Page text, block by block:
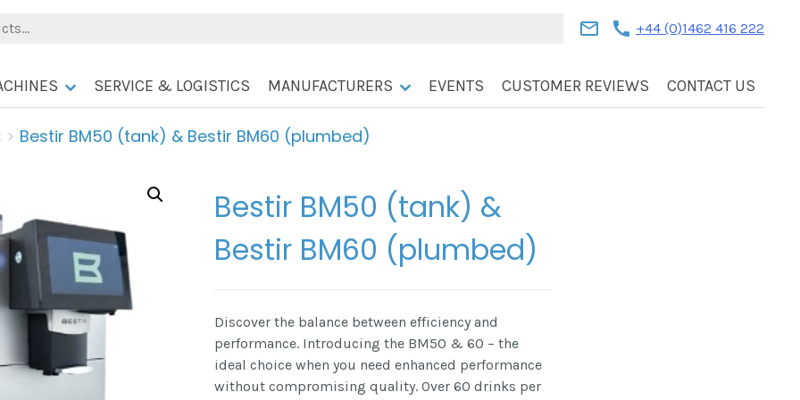
mail call +44 (0)1462 416 222
SERVICE & LOGISTICS MANUFACTURERS EVENTS CUSTOMER REVIEWS CONTACT US
> Bestir BM50 (tank) & Bestir BM60 (plumbed)
Bestir BM50 (tank) &
Bestir BM60 (plumbed)
Discover the balance between efficiency and
performance. Introducing the BM50 & 60 – the
ideal choice when you need enhanced performance
without compromising quality. Over 60 drinks per